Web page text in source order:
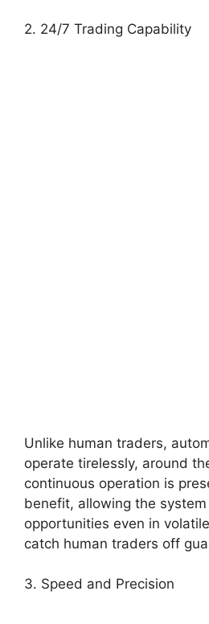
2. 24/7 Trading Capability
Unlike human traders,
operate tirelessly, around
continuous operation is
benefit, allowing the
opportunities even in
catch human traders off
3. Speed and Precision